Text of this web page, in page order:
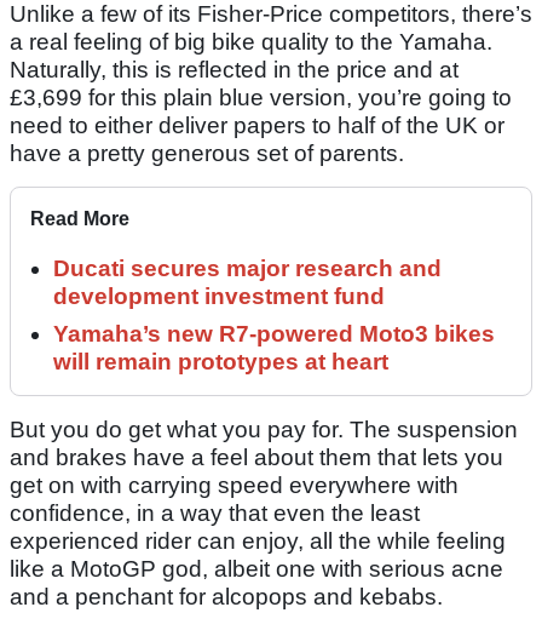
Unlike a few of its Fisher-Price competitors, there’s
a real feeling of big bike quality to the Yamaha.
Naturally, this is reflected in the price and at
£3,699 for this plain blue version, you’re going to
need to either deliver papers to half of the UK or
have a pretty generous set of parents.
Read More
Ducati secures major research and
development investment fund
Yamaha’s new R7-powered Moto3 bikes
will remain prototypes at heart
But you do get what you pay for. The suspension
and brakes have a feel about them that lets you
get on with carrying speed everywhere with
confidence, in a way that even the least
experienced rider can enjoy, all the while feeling
like a MotoGP god, albeit one with serious acne
and a penchant for alcopops and kebabs.